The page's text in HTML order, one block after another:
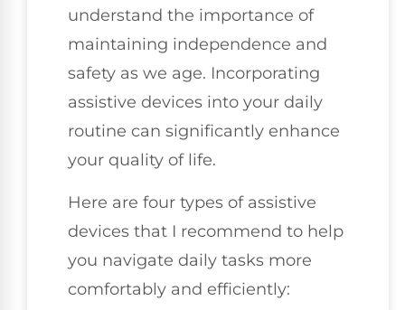
understand the importance of
maintaining independence and
safety as we age. Incorporating
assistive devices into your daily
routine can significantly enhance
your quality of life.
Here are four types of assistive
devices that I recommend to help
you navigate daily tasks more
comfortably and efficiently: